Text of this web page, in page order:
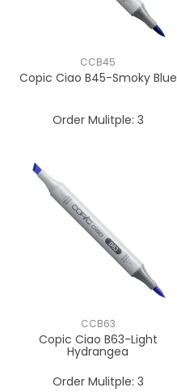
CCB45
Copic Ciao B45-Smoky Blue
Order Mulitple: 3
CCB63
Copic Ciao B63-Light
Hydrangea
Order Mulitple: 3